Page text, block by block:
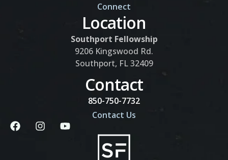
Connect
Location
Southport Fellowship
9206 Kingswood Rd.
Southport, FL 32409
Contact
850-750-7732
Contact Us